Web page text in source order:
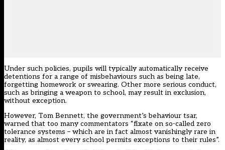
Under such policies, pupils will typically automatically receive
detentions for a range of misbehaviours such as being late,
forgetting homework or swearing. Other more serious conduct,
such as bringing a weapon to school, may result in exclusion,
without exception.
However, Tom Bennett, the government’s behaviour tsar,
warned that too many commentators “fixate on so-called zero
tolerance systems – which are in fact almost vanishingly rare in
reality, as almost every school permits exceptions to their rules”.